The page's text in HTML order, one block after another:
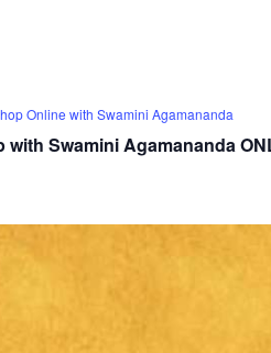
Swamini Agamananda
Online with Swamini Agamananda